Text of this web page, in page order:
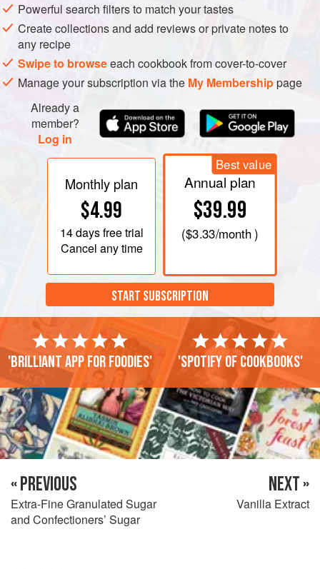
Powerful search filters to match your tastes
Create collections and add reviews or private notes to
any recipe
Swipe to browseeach cookbook from cover-to-cover
Manage your subscription via the My Membershippage
Already a
member?
Log in
Monthly plan
$4.99
14 daysfree trial
Cancel any time
Best value
Annual plan
$39.99
($3.33/month )
START SUBSCRIPTION
'Brilliant app for foodies' 'Spotify of cookbooks'
« PREVIOUS
Extra-Fine Granulated Sugar
and Confectioners’ Sugar
NEXT »
Vanilla Extract